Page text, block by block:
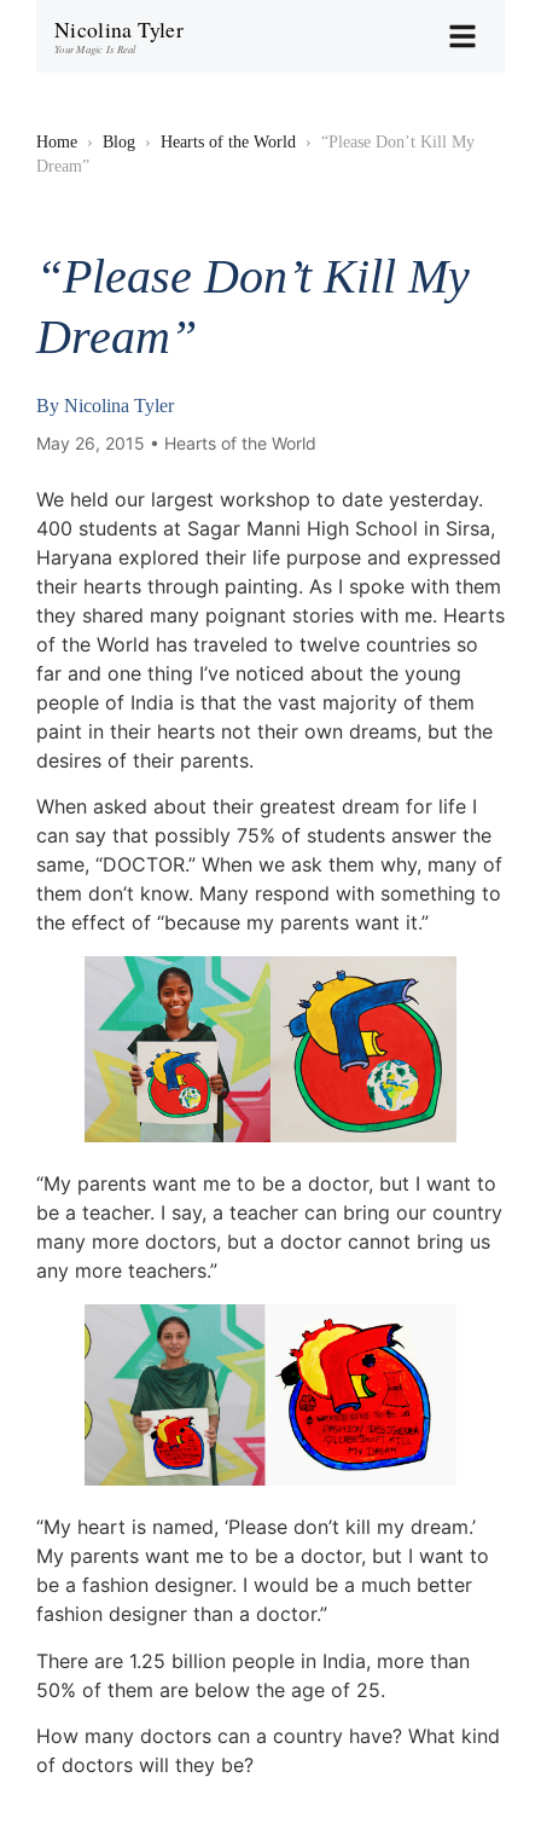
Nicolina Tyler
Your Magic Is Real
Home › Blog › Hearts of the World ›
“Please Don’t Kill My
Dream”
“Please Don’t Kill My
Dream”
By Nicolina Tyler
May 26, 2015 • Hearts of the World
We held our largest workshop to date yesterday.
400 students at Sagar Manni High School in Sirsa,
Haryana explored their life purpose and expressed
their hearts through painting. As I spoke with them
they shared many poignant stories with me. Hearts
of the World has traveled to twelve countries so
far and one thing I’ve noticed about the young
people of India is that the vast majority of them
paint in their hearts not their own dreams, but the
desires of their parents.
When asked about their greatest dream for life I
can say that possibly 75% of students answer the
same, “DOCTOR.” When we ask them why, many of
them don’t know. Many respond with something to
the effect of “because my parents want it.”
“My parents want me to be a doctor, but I want to
be a teacher. I say, a teacher can bring our country
many more doctors, but a doctor cannot bring us
any more teachers.”
“My heart is named, ‘Please don’t kill my dream.’
My parents want me to be a doctor, but I want to
be a fashion designer. I would be a much better
fashion designer than a doctor.”
There are 1.25 billion people in India, more than
50% of them are below the age of 25.
How many doctors can a country have? What kind
of doctors will they be?